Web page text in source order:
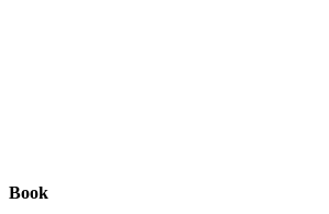
Book